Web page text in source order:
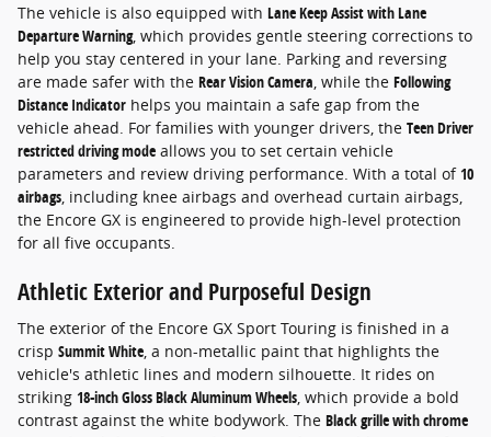
The vehicle is also equipped with Lane Keep Assist with Lane
Departure Warning, which provides gentle steering corrections to
help you stay centered in your lane. Parking and reversing
are made safer with the Rear Vision Camera , while the Following
Distance Indicator helps you maintain a safe gap from the
vehicle ahead. For families with younger drivers, the Teen Driver
restricted driving mode allows you to set certain vehicle
parameters and review driving performance. With a total of10
airbags , including knee airbags and overhead curtain airbags,
the Encore GX is engineered to provide high-level protection
for all five occupants.
Athletic Exterior and Purposeful Design
The exterior of the Encore GX Sport Touring is finished in a
crisp Summit White, a non-metallic paint that highlights the
vehicle's athletic lines and modern silhouette. It rides on
striking 18-inch Gloss Black Aluminum Wheels, which provide a bold
contrast against the white bodywork. The Black grille with chrome